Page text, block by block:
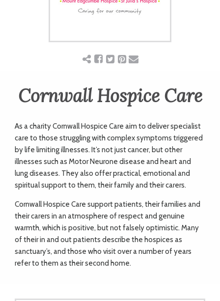
CHARITY
BUSINESS
DIRECTORY
Cornwall Hospice Care
As a charity Cornwall Hospice Care aim to deliver specialist
care to those struggling with complex symptoms triggered
by life limiting illnesses. It’s not just cancer, but other
illnesses such as Motor Neurone disease and heart and
lung diseases. They also offer practical, emotional and
spiritual support to them, their family and their carers.
Cornwall Hospice Care support patients, their families and
their carers in an atmosphere of respect and genuine
warmth, which is positive, but not falsely optimistic. Many
of their in and out patients describe the hospices as
sanctuary’s, and those who visit over a number of years
refer to them as their second home.